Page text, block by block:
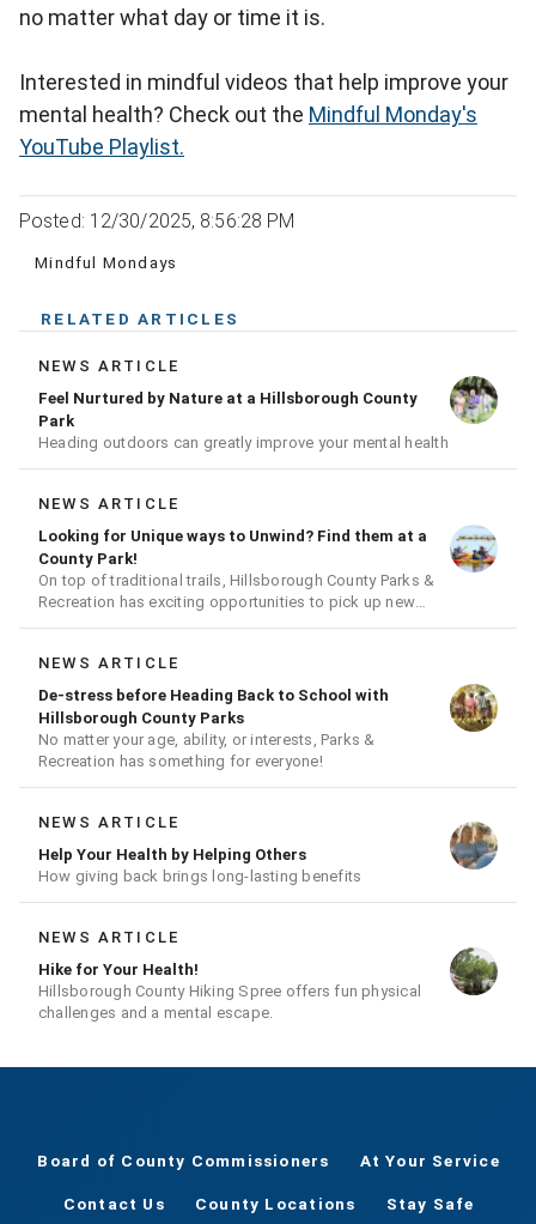
no matter what day or time it is.
Interested in mindful videos that help improve your
mental health? Check out the Mindful Monday's
YouTube Playlist.
Posted: 12/30/2025, 8:56:28 PM
Mindful Mondays
RELATED ARTICLES
NEWS ARTICLE
Feel Nurtured by Nature at a Hillsborough County
Park
Heading outdoors can greatly improve your mental health
NEWS ARTICLE
Looking for Unique ways to Unwind? Find them at a
County Park!
On top of traditional trails, Hillsborough County Parks &
Recreation has exciting opportunities to pick up new
hobbies
NEWS ARTICLE
De-stress before Heading Back to School with
Hillsborough County Parks
No matter your age, ability, or interests, Parks &
Recreation has something for everyone!
NEWS ARTICLE
Help Your Health by Helping Others
How giving back brings long-lasting benefits
NEWS ARTICLE
Hike for Your Health!
Hillsborough County Hiking Spree offers fun physical
challenges and a mental escape.
Board of County Commissioners At Your Service
Contact Us County Locations Stay Safe